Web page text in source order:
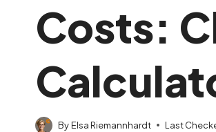
Costs:
ByElsa Riemannhardt Last